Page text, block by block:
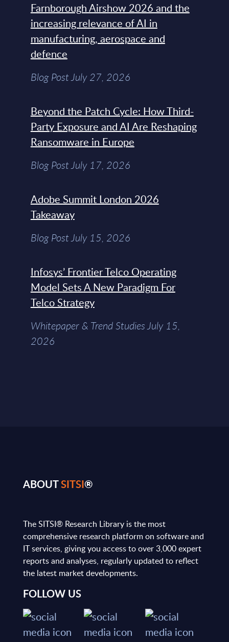
Farnborough Airshow 2026 and the
increasing relevance of AI in
manufacturing, aerospace and
defence
Blog Post July 27, 2026
Beyond the Patch Cycle: How Third-
Party Exposure and AI Are Reshaping
Ransomware in Europe
Blog Post July 17, 2026
Adobe Summit London 2026
Takeaway
Blog Post July 15, 2026
Infosys’ Frontier Telco Operating
Model Sets A New Paradigm For
Telco Strategy
Whitepaper & Trend Studies July 15,
2026
ABOUTSITSI®
The SITSI® Research Library is the most
comprehensive research platform on software and
IT services, giving you access to over 3,000 expert
reports and analyses, regularly updated to reflect
the latest market developments.
FOLLOW US